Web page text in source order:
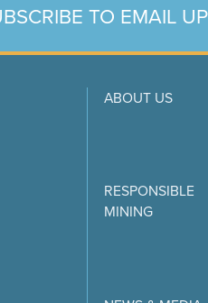
TO EMAIL
ABOUT US
RESPONSIBLE
MINING